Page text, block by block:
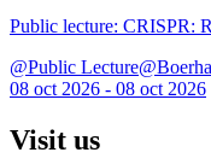
Public lecture: CRISPR:
@Public
08 oct 2026 - 08 oct 2026
Visit us